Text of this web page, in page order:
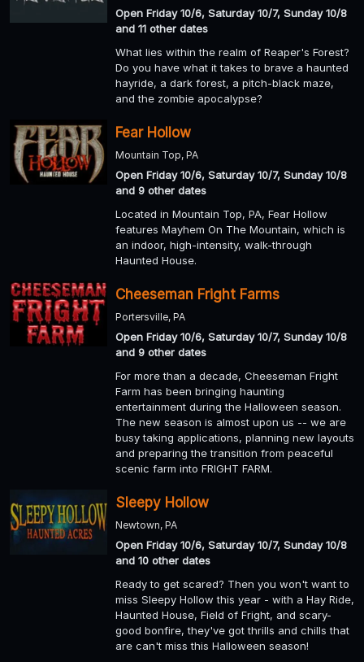
Open Friday 10/6, Saturday 10/7, Sunday 10/8
and 11 other dates
What lies within the realm of Reaper's Forest?
Do you have what it takes to brave a haunted
hayride, a dark forest, a pitch-black maze,
and the zombie apocalypse?
Fear Hollow
Mountain Top, PA
Open Friday 10/6, Saturday 10/7, Sunday 10/8
and 9 other dates
Located in Mountain Top, PA, Fear Hollow
features Mayhem On The Mountain, which is
an indoor, high-intensity, walk-through
Haunted House.
Cheeseman Fright Farms
Portersville, PA
Open Friday 10/6, Saturday 10/7, Sunday 10/8
and 9 other dates
For more than a decade, Cheeseman Fright
Farm has been bringing haunting
entertainment during the Halloween season.
The new season is almost upon us -- we are
busy taking applications, planning new layouts
and preparing the transition from peaceful
scenic farm into FRIGHT FARM.
Sleepy Hollow
Newtown, PA
Open Friday 10/6, Saturday 10/7, Sunday 10/8
and 10 other dates
Ready to get scared? Then you won't want to
miss Sleepy Hollow this year - with a Hay Ride,
Haunted House, Field of Fright, and scary-
good bonfire, they've got thrills and chills that
are can't miss this Halloween season!